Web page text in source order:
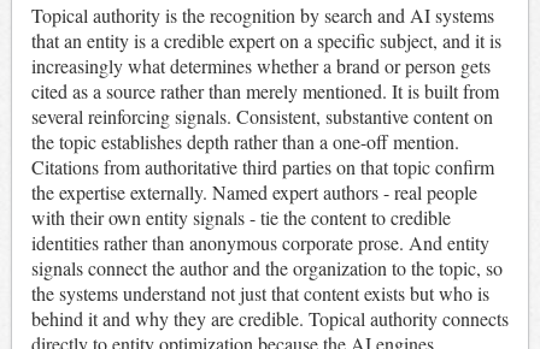
Topical authority is the recognition by search and AI systems
that an entity is a credible expert on a specific subject, and it is
increasingly what determines whether a brand or person gets
cited as a source rather than merely mentioned. It is built from
several reinforcing signals. Consistent, substantive content on
the topic establishes depth rather than a one-off mention.
Citations from authoritative third parties on that topic confirm
the expertise externally. Named expert authors - real people
with their own entity signals - tie the content to credible
identities rather than anonymous corporate prose. And entity
signals connect the author and the organization to the topic, so
the systems understand not just that content exists but who is
behind it and why they are credible. Topical authority connects
directly to entity optimization because the AI engines